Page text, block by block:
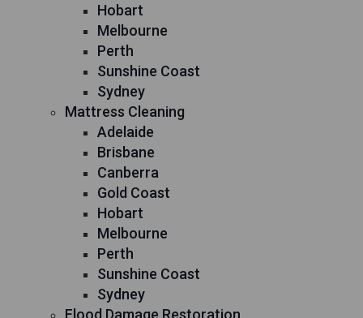
Hobart
Melbourne
Perth
Sunshine Coast
Sydney
Mattress Cleaning
Adelaide
Brisbane
Canberra
Gold Coast
Hobart
Melbourne
Perth
Sunshine Coast
Sydney
Flood Damage Restoration